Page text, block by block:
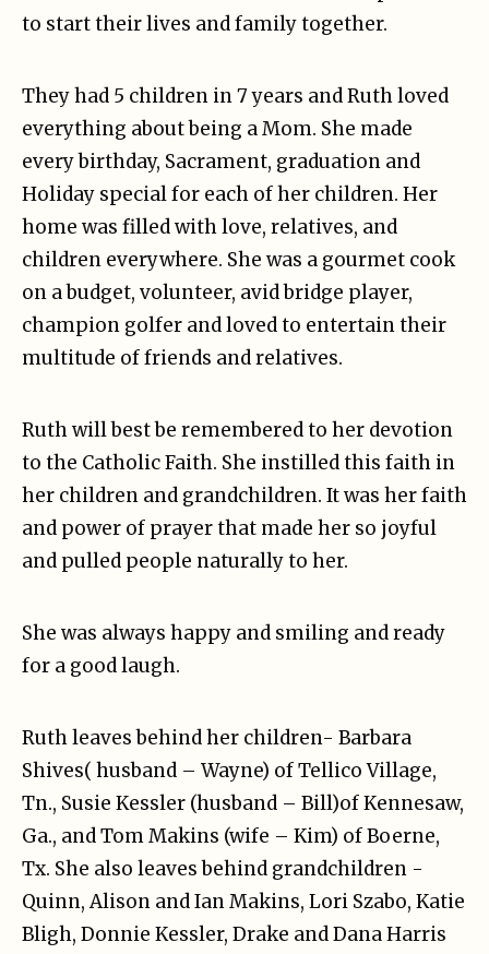
to start their lives and family together.
They had 5 children in 7 years and Ruth loved
everything about being a Mom. She made
every birthday, Sacrament, graduation and
Holiday special for each of her children. Her
home was filled with love, relatives, and
children everywhere. She was a gourmet cook
on a budget, volunteer, avid bridge player,
champion golfer and loved to entertain their
multitude of friends and relatives.
Ruth will best be remembered to her devotion
to the Catholic Faith. She instilled this faith in
her children and grandchildren. It was her faith
and power of prayer that made her so joyful
and pulled people naturally to her.
She was always happy and smiling and ready
for a good laugh.
Ruth leaves behind her children- Barbara
Shives( husband – Wayne) of Tellico Village,
Tn., Susie Kessler (husband – Bill)of Kennesaw,
Ga., and Tom Makins (wife – Kim) of Boerne,
Tx. She also leaves behind grandchildren -
Quinn, Alison and Ian Makins, Lori Szabo, Katie
Bligh, Donnie Kessler, Drake and Dana Harris